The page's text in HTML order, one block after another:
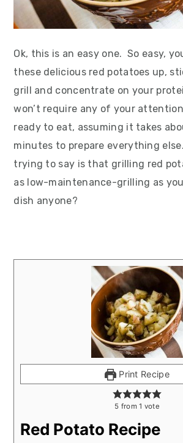
Ok, this is an easy one. So easy,
these delicious red potatoes up,
grill and concentrate on your
won’t require any of your
ready to eat, assuming it takes
minutes to prepare everything
trying to say is that grilling red
as low-maintenance-grilling as
dish anyone?
Print Recipe
5 from1 vote
Red Potato Recipe